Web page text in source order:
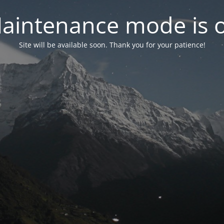
mode is
Site will be available soon. Thank you for your patience!